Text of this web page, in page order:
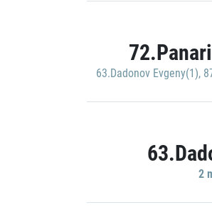
63.Dadonov Evgeny(1),
2